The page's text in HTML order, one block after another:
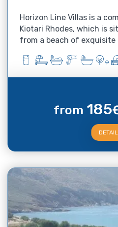
Horizon Line Villas is a
Kiotari Rhodes, which is
from a beach of exquisite
from 185